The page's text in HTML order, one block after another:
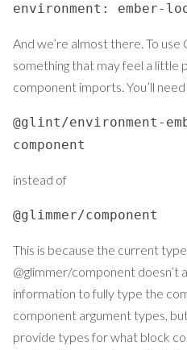
environment: ember-
And we’re almost there. To use
something that may feel a little
component imports. You’ll
@glint/environment-
component
instead of
@glimmer/component
This is because the current
@glimmer/component doesn’t
information to fully type the
component argument types,
provide types for what block